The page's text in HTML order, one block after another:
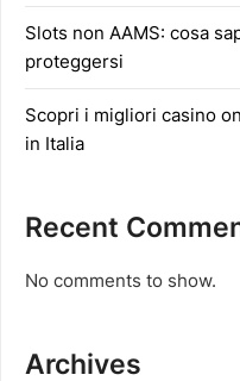
Slots non AAMS: cosa
proteggersi
Scopri i migliori casino
in Italia
Recent
No comments to show.
Archives